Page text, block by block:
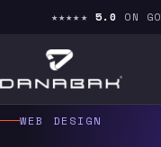
★★★★★ 5.0 ON
WEB DESIGN